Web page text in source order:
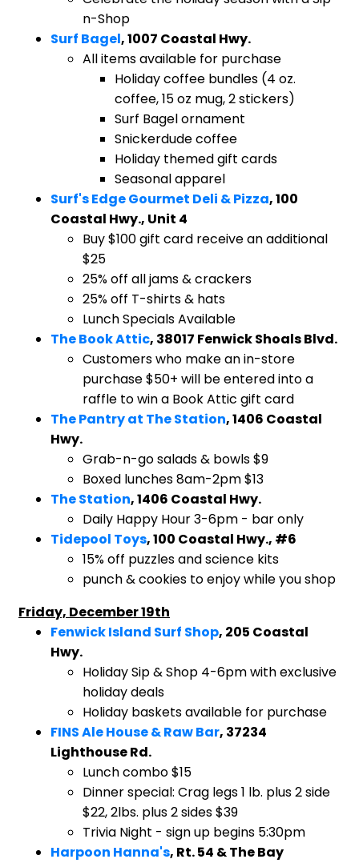
n-Shop
Surf Bagel, 1007 Coastal Hwy.
All items available for purchase
Holiday coffee bundles (4 oz.
coffee, 15 oz mug, 2 stickers)
Surf Bagel ornament
Snickerdude coffee
Holiday themed gift cards
Seasonal apparel
Surf's Edge Gourmet Deli & Pizza, 100
Coastal Hwy., Unit 4
Buy $100 gift card receive an additional
$25
25% off all jams & crackers
25% off T-shirts & hats
Lunch Specials Available
The Book Attic, 38017 Fenwick Shoals Blvd.
​Customers who make an in-store
purchase $50+ will be entered into a
raffle to win a Book Attic gift card
The Pantry at The Station, 1406 Coastal
Hwy.
​Grab-n-go salads & bowls $9
Boxed lunches 8am-2pm $13
The Station, 1406 Coastal Hwy.
​Daily Happy Hour 3-6pm - bar only
Tidepool Toys, 100 Coastal Hwy., #6
​15% off puzzles and science kits
punch & cookies to enjoy while you shop
Friday, December 19th
Fenwick Island Surf Shop, 205 Coastal
Hwy.
Holiday Sip & Shop 4-6pm with exclusive
holiday deals
Holiday baskets available for purchase
FINS Ale House & Raw Bar, 37234
Lighthouse Rd.
Lunch combo $15
Dinner special: Crag legs 1 lb. plus 2 side
$22, 2lbs. plus 2 sides $39
Trivia Night - sign up begins 5:30pm
Harpoon Hanna's, Rt. 54 & The Bay